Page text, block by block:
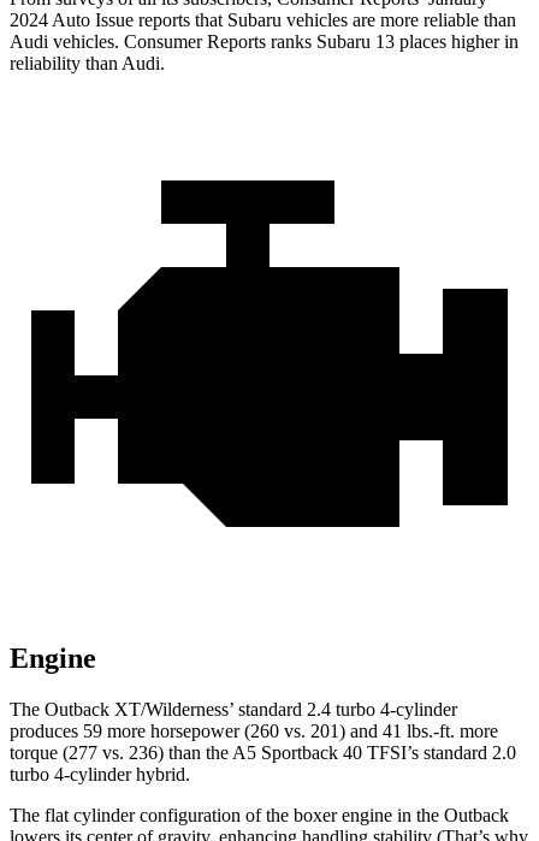
2024 Auto Issue reports that Subaru vehicles are more reliable than
Audi vehicles. Consumer Reports ranks Subaru 13 places higher in
reliability than Audi.
Engine
The Outback XT/Wilderness’ standard 2.4 turbo 4-cylinder
produces 59 more horsepower (260 vs. 201) and 41 lbs.-ft. more
torque (277 vs. 236) than the A5 Sportback 40 TFSI’s standard 2.0
turbo 4-cylinder hybrid.
The flat cylinder configuration of the boxer engine in the Outback